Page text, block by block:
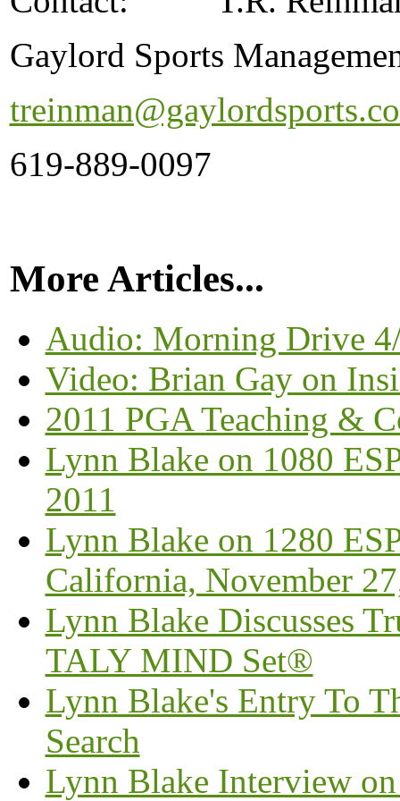
Gaylord Sports
619-889-0097
More Articles...
Audio: Morning Drive
Video: Brian Gay on
2011 PGA Teaching &
Lynn Blake on 1080
2011
Lynn Blake on 1280
California, November
Lynn Blake Discusses
TALY MIND Set®
Lynn Blake's Entry To
Search
Lynn Blake Interview